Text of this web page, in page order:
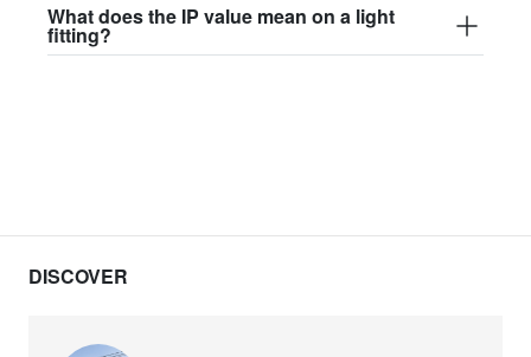
What does the IP value mean on a light
fitting?
DISCOVER